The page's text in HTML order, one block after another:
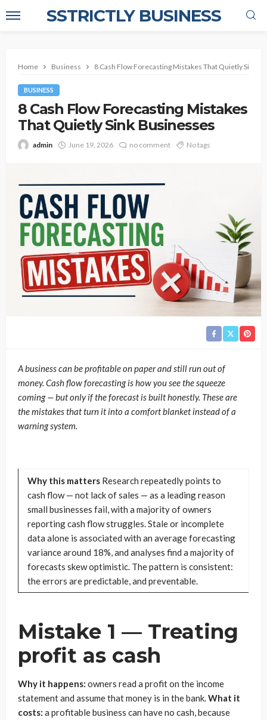
SSTRICTLY BUSINESS
Home Business 8 Cash Flow Forecasting Mistakes That Quietly Sink
BUSINESS
8 Cash Flow Forecasting Mistakes
That Quietly Sink Businesses
admin June 19, 2026 no comment No tags
A business can be profitable on paper and still run out of
money. Cash flow forecasting is how you see the squeeze
coming — but only if the forecast is built honestly. These are
the mistakes that turn it into a comfort blanket instead of a
warning system.
Why this matters Research repeatedly points to
cash flow — not lack of sales — as a leading reason
small businesses fail, with a majority of owners
reporting cash flow struggles. Stale or incomplete
data alone is associated with an average forecasting
variance around 18%, and analyses find a majority of
forecasts skew optimistic. The pattern is consistent:
the errors are predictable, and preventable.
Mistake 1 — Treating
profit as cash
Why it happens: owners read a profit on the income
statement and assume that money is in the bank.What it
costs: a profitable business can have no cash, because